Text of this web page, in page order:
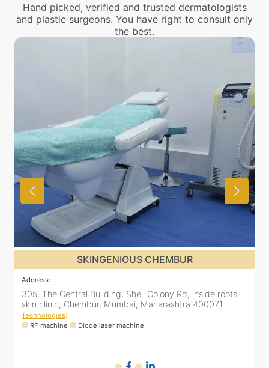
Hand picked, verified and trusted dermatologists
and plastic surgeons. You have right to consult only
the best.
SKINGENIOUS CHEMBUR
Address:
305, The Central Building, Shell Colony Rd, inside roots
skin clinic, Chembur, Mumbai, Maharashtra 400071
Technologies:
RF machine
Diode laser machine